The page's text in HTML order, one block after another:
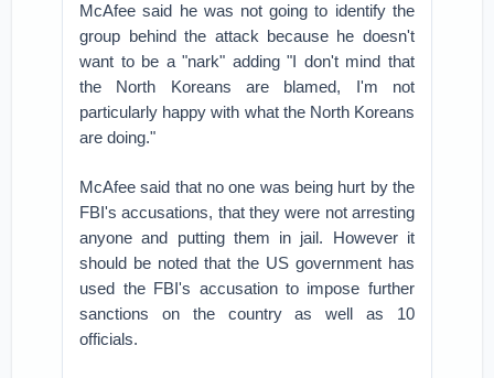
McAfee said he was not going to identify the
group behind the attack because he doesn't
want to be a "nark" adding "I don't mind that
the North Koreans are blamed, I'm not
particularly happy with what the North Koreans
are doing."
McAfee said that no one was being hurt by the
FBI's accusations, that they were not arresting
anyone and putting them in jail. However it
should be noted that the US government has
used the FBI's accusation to impose further
sanctions on the country as well as 10
officials.